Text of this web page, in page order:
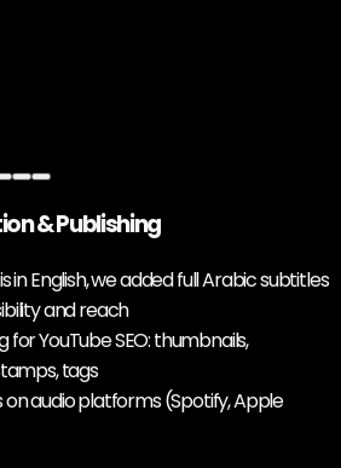
& Publishing
in English, we added full Arabic subtitles
and reach
YouTube SEO: thumbnails,
tags
on audio platforms (Spotify, Apple